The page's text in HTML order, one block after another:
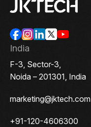
India
F-3, Sector-3,
Noida – 201301, India
marketing@jktech.com
+91-120-4606300